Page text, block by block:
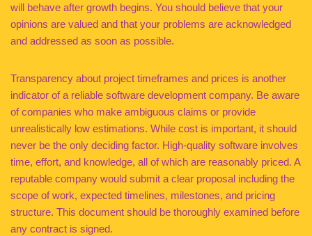
will behave after growth begins. You should believe that your
opinions are valued and that your problems are acknowledged
and addressed as soon as possible.
Transparency about project timeframes and prices is another
indicator of a reliable software development company. Be aware
of companies who make ambiguous claims or provide
unrealistically low estimations. While cost is important, it should
never be the only deciding factor. High-quality software involves
time, effort, and knowledge, all of which are reasonably priced. A
reputable company would submit a clear proposal including the
scope of work, expected timelines, milestones, and pricing
structure. This document should be thoroughly examined before
any contract is signed.